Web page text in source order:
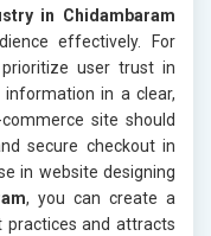
in Chidambaram
effectively. For
user trust in
in a clear,
site should
secure checkout in
in website designing
, you can create a
and attracts